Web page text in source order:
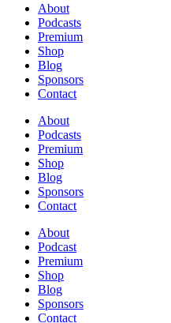
About
Podcasts
Premium
Shop
Blog
Sponsors
Contact
About
Podcasts
Premium
Shop
Blog
Sponsors
Contact
About
Podcast
Premium
Shop
Blog
Sponsors
Contact